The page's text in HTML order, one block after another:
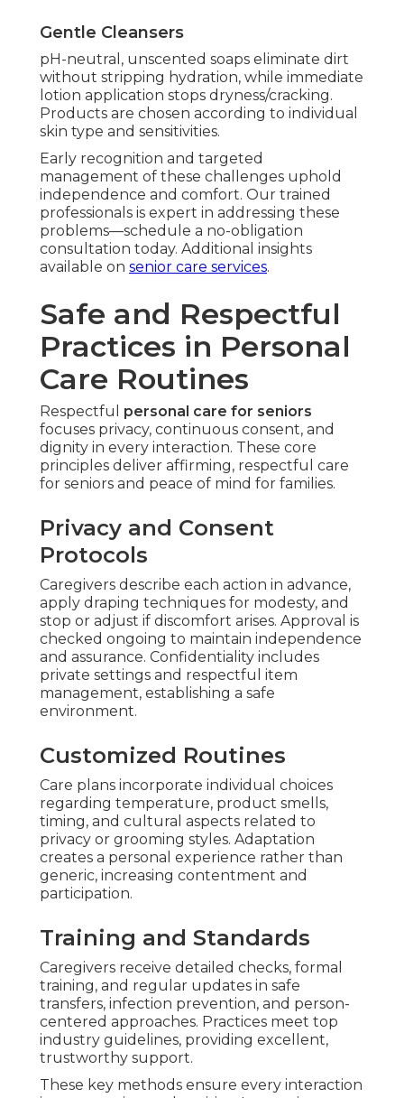
Gentle Cleansers
pH-neutral, unscented soaps eliminate dirt
without stripping hydration, while immediate
lotion application stops dryness/cracking.
Products are chosen according to individual
skin type and sensitivities.
Early recognition and targeted
management of these challenges uphold
independence and comfort. Our trained
professionals is expert in addressing these
problems—schedule a no-obligation
consultation today. Additional insights
available on senior care services.
Safe and Respectful
Practices in Personal
Care Routines
Respectful personal care for seniors
focuses privacy, continuous consent, and
dignity in every interaction. These core
principles deliver affirming, respectful care
for seniors and peace of mind for families.
Privacy and Consent
Protocols
Caregivers describe each action in advance,
apply draping techniques for modesty, and
stop or adjust if discomfort arises. Approval is
checked ongoing to maintain independence
and assurance. Confidentiality includes
private settings and respectful item
management, establishing a safe
environment.
Customized Routines
Care plans incorporate individual choices
regarding temperature, product smells,
timing, and cultural aspects related to
privacy or grooming styles. Adaptation
creates a personal experience rather than
generic, increasing contentment and
participation.
Training and Standards
Caregivers receive detailed checks, formal
training, and regular updates in safe
transfers, infection prevention, and person-
centered approaches. Practices meet top
industry guidelines, providing excellent,
trustworthy support.
These key methods ensure every interaction